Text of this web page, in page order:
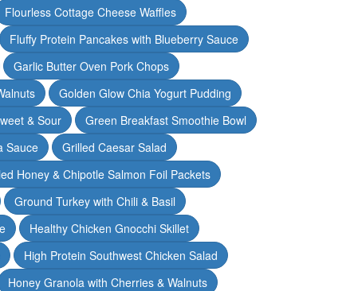
Flourless Cottage Cheese Waffles
Fluffy Protein Pancakes with Blueberry Sauce
Garlic Butter Oven Pork Chops
Golden Glow Chia Yogurt Pudding
& Sour
Green Breakfast Smoothie Bowl
Sauce
Grilled Caesar Salad
Honey & Chipotle Salmon Foil Packets
Ground Turkey with Chili & Basil
Healthy Chicken Gnocchi Skillet
High Protein Southwest Chicken Salad
Honey Granola with Cherries & Walnuts